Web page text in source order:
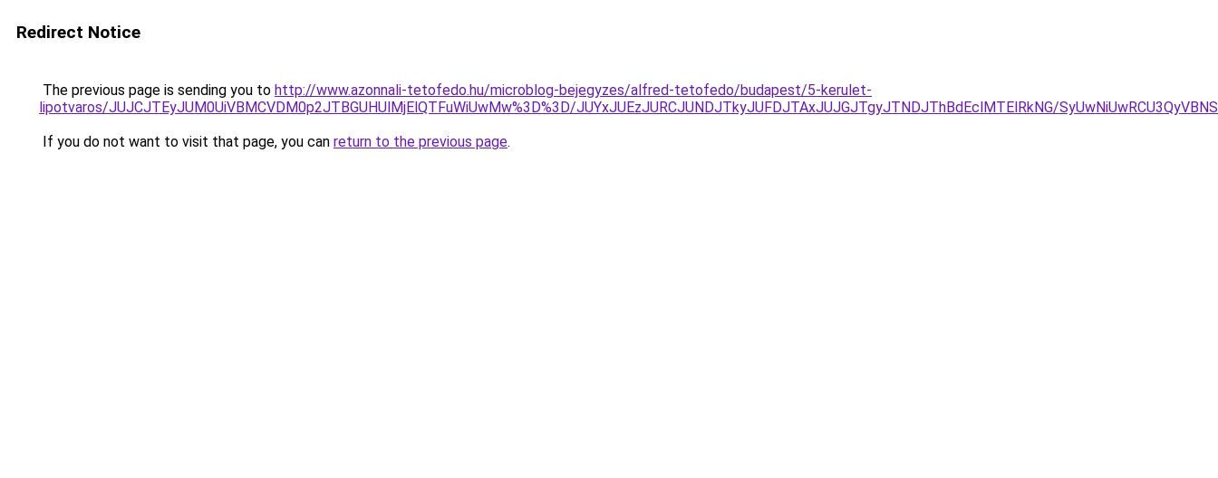
Redirect Notice
The previous page is sending you to http://www.azonnali-tetofedo.hu/microblog-bejegyzes/alfred-tetofedo/budapest/5-kerulet-
lipotvaros/JUJCJTEyJUM0UiVBMCVDM0p2JTBGUHUlMjElQTFuWiUwMw%3D%3D/JUYxJUEzJURCJUNDJTkyJUFDJTAxJUJGJTgyJTNDJThBdEclMTElRkNG/
If you do not want to visit that page, you can return to the previous page.